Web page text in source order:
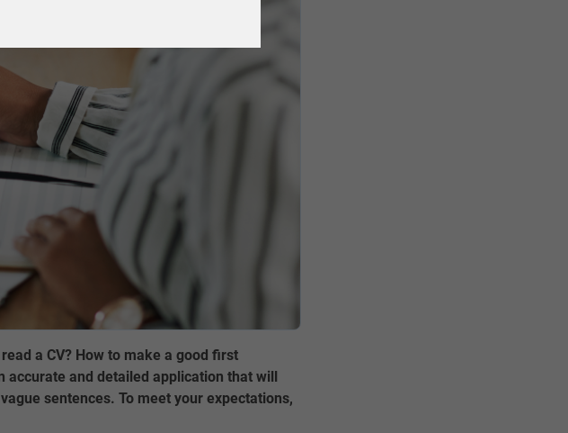
a CV? How to make a good first
accurate and detailed application that will
sentences. To meet your expectations,